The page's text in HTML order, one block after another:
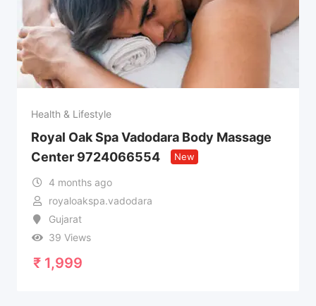
Health & Lifestyle
Royal Oak Spa Vadodara Body Massage
Center 9724066554
New
4 months ago
royaloakspa.vadodara
Gujarat
39 Views
₹ 1,999